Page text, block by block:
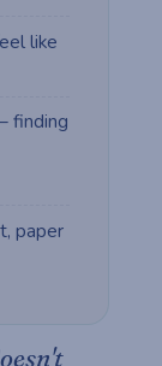
like
finding
paper